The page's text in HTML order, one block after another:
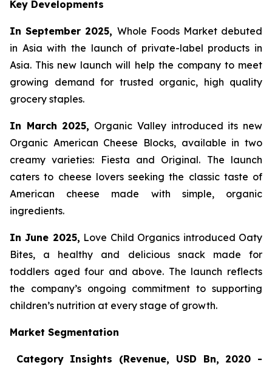
Key Developments
In September 2025, Whole Foods Market debuted
in Asia with the launch of private-label products in
Asia. This new launch will help the company to meet
growing demand for trusted organic, high quality
grocery staples.
In March 2025, Organic Valley introduced its new
Organic American Cheese Blocks, available in two
creamy varieties: Fiesta and Original. The launch
caters to cheese lovers seeking the classic taste of
American cheese made with simple, organic
ingredients.
In June 2025, Love Child Organics introduced Oaty
Bites, a healthy and delicious snack made for
toddlers aged four and above. The launch reflects
the company’s ongoing commitment to supporting
children’s nutrition at every stage of growth.
Market Segmentation
Category Insights (Revenue, USD Bn, 2020 -